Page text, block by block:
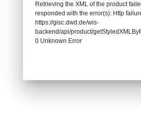
Retrieving the XML of the product
responded with the error(s): Http
https://gisc.dwd.de/wis-
backend/api/product/
0 Unknown Error